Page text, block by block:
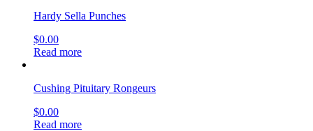
Hardy Sella Punches
$0.00
Read more
Cushing Pituitary Rongeurs
$0.00
Read more